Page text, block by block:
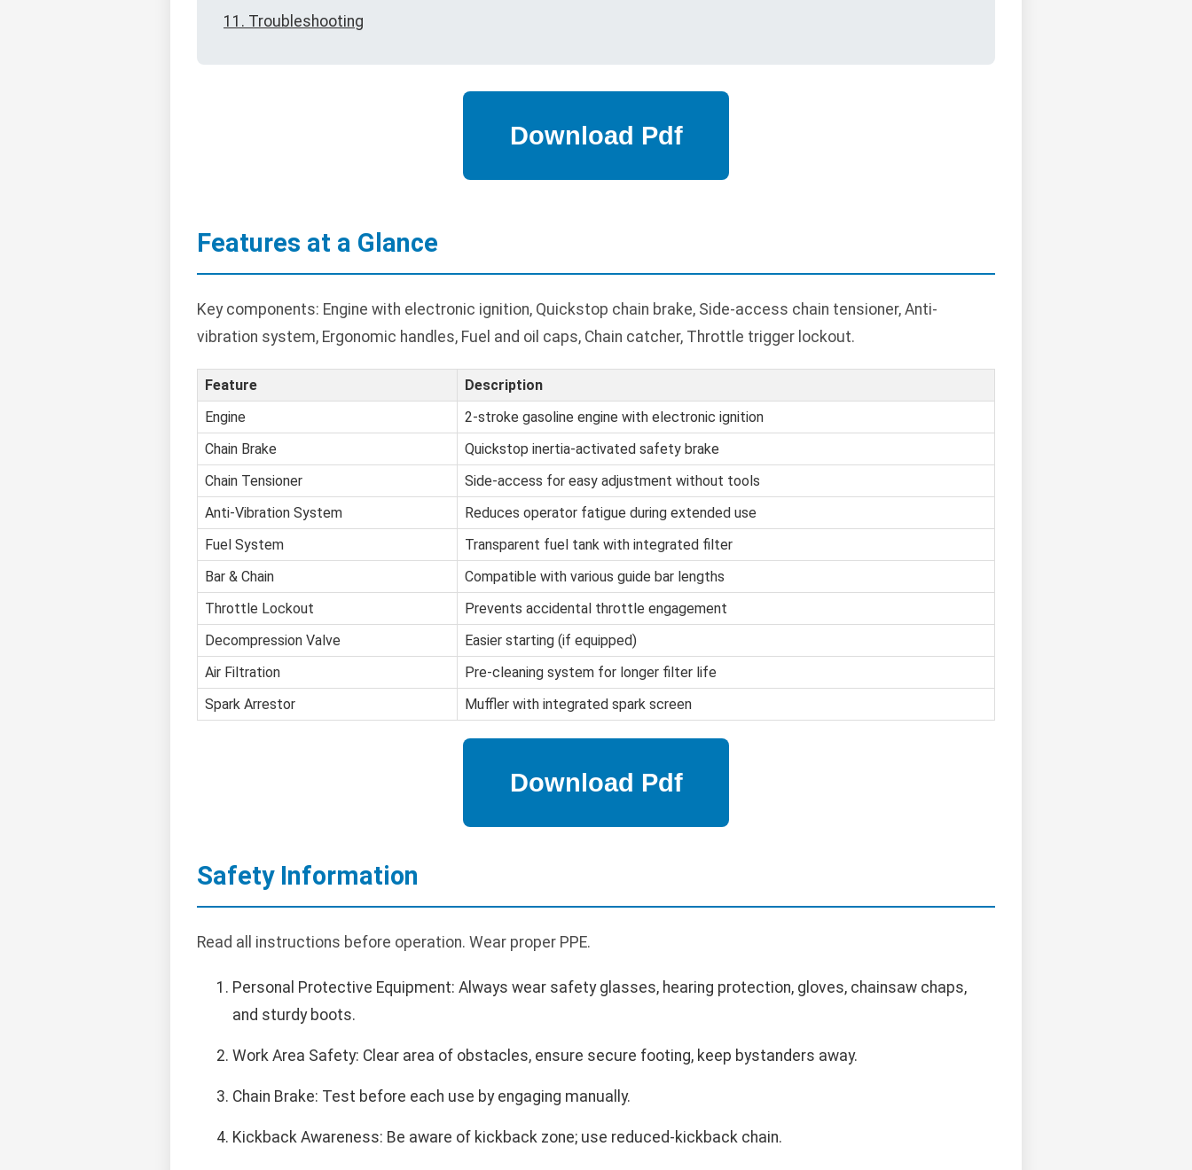
11. Troubleshooting
Features at a Glance
Key components: Engine with electronic ignition, Quickstop chain brake, Side-access chain tensioner, Anti-
vibration system, Ergonomic handles, Fuel and oil caps, Chain catcher, Throttle trigger lockout.
Feature
Description
Engine
2-stroke gasoline engine with electronic ignition
Chain Brake
Quickstop inertia-activated safety brake
Chain Tensioner
Side-access for easy adjustment without tools
Anti-Vibration System
Reduces operator fatigue during extended use
Fuel System
Transparent fuel tank with integrated filter
Bar & Chain
Compatible with various guide bar lengths
Throttle Lockout
Prevents accidental throttle engagement
Decompression Valve
Easier starting (if equipped)
Air Filtration
Pre-cleaning system for longer filter life
Spark Arrestor
Muffler with integrated spark screen
Safety Information
Read all instructions before operation. Wear proper PPE.
Personal Protective Equipment: Always wear safety glasses, hearing protection, gloves, chainsaw chaps,
and sturdy boots.
Work Area Safety: Clear area of obstacles, ensure secure footing, keep bystanders away.
Chain Brake: Test before each use by engaging manually.
Kickback Awareness: Be aware of kickback zone; use reduced-kickback chain.